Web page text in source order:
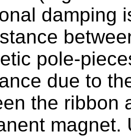
damping
pole-
due to
the ribbon
magnet.